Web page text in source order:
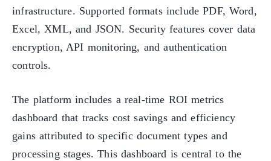
infrastructure. Supported formats include PDF, Word,
Excel, XML, and JSON. Security features cover data
encryption, API monitoring, and authentication
controls.
The platform includes a real-time ROI metrics
dashboard that tracks cost savings and efficiency
gains attributed to specific document types and
processing stages. This dashboard is central to the